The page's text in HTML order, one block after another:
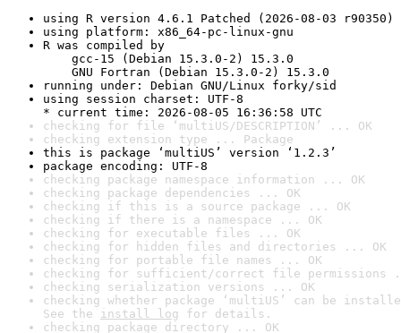
using R version 4.6.1 Patched (2026-08-03 r90350)
using platform: x86_64-pc-linux-gnu
R was compiled by
gcc-15 (Debian 15.3.0-2) 15.3.0
GNU Fortran (Debian 15.3.0-2) 15.3.0
running under: Debian GNU/Linux forky/sid
using session charset: UTF-8
* current time: 2026-08-05 16:36:58 UTC
checking for file ‘multiUS/DESCRIPTION’ ... OK
checking extension type ... Package
this is package ‘multiUS’ version ‘1.2.3’
package encoding: UTF-8
checking package namespace information ... OK
checking package dependencies ... OK
checking if this is a source package ... OK
checking if there is a namespace ... OK
checking for executable files ... OK
checking for hidden files and directories ... OK
checking for portable file names ... OK
checking for sufficient/correct file permissions
checking serialization versions ... OK
checking whether package ‘multiUS’ can be
See the install log for details.
checking package directory ... OK